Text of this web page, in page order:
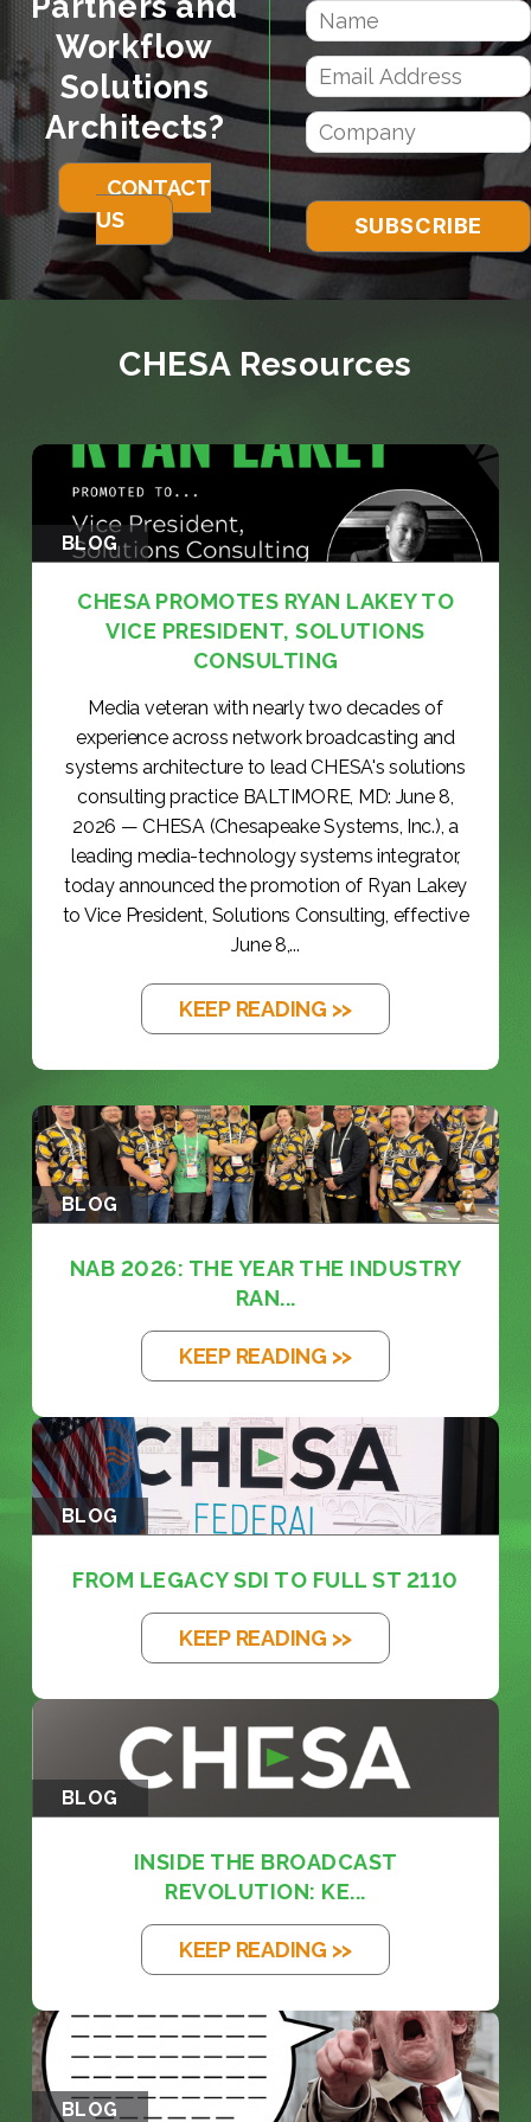
Workflow
Solutions
Architects?
CONTACT
US
CHESA Resources
BLOG
CHESA PROMOTES RYAN LAKEY TO
VICE PRESIDENT, SOLUTIONS
CONSULTING
Media veteran with nearly two decades of
experience across network broadcasting and
systems architecture to lead CHESA's solutions
consulting practice BALTIMORE, MD: June 8,
2026 — CHESA (Chesapeake Systems, Inc.), a
leading media-technology systems integrator,
today announced the promotion of Ryan Lakey
to Vice President, Solutions Consulting, effective
June 8,...
KEEP READING >>
BLOG
NAB 2026: THE YEAR THE INDUSTRY
RAN...
KEEP READING >>
BLOG
FROM LEGACY SDI TO FULL ST 2110
KEEP READING >>
BLOG
INSIDE THE BROADCAST
REVOLUTION: KE...
KEEP READING >>
BLOG